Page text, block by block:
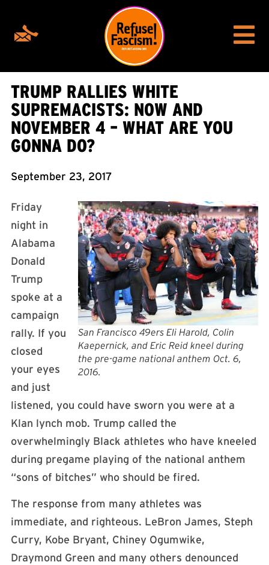
TRUMP RALLIES WHITE
SUPREMACISTS: NOW AND
NOVEMBER 4 – WHAT ARE YOU
GONNA DO?
September 23, 2017
San Francisco 49ers Eli Harold, Colin
Kaepernick, and Eric Reid kneel during
the pre-game national anthem Oct. 6,
2016.
Friday
night in
Alabama
Donald
Trump
spoke at a
campaign
rally. If you
closed
your eyes
and just
listened, you could have sworn you were at a
Klan lynch mob. Trump called the
overwhelmingly Black athletes who have kneeled
during pregame playing of the national anthem
“sons of bitches” who should be fired.
The response from many athletes was
immediate, and righteous. LeBron James, Steph
Curry, Kobe Bryant, Chiney Ogumwike,
Draymond Green and many others denounced